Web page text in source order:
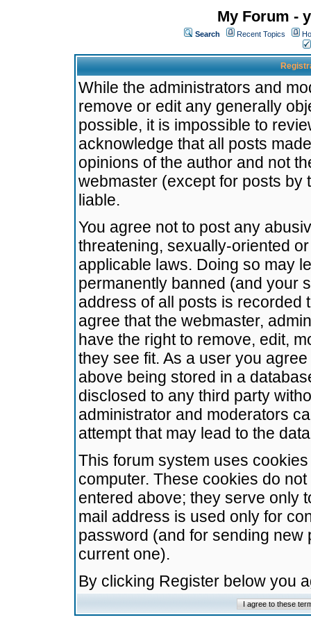
My Forum -
Search Recent Topics
While the administrators and
remove or edit any generally
possible, it is impossible to
acknowledge that all posts
opinions of the author and not
webmaster (except for posts by
liable.
You agree not to post any
threatening, sexually-oriented
applicable laws. Doing so may
permanently banned (and your
address of all posts is recorded
agree that the webmaster,
have the right to remove, edit,
they see fit. As a user you
above being stored in a
disclosed to any third party
administrator and moderators
attempt that may lead to the
This forum system uses
computer. These cookies do
entered above; they serve only
mail address is used only for
password (and for sending
current one).
By clicking Register below you